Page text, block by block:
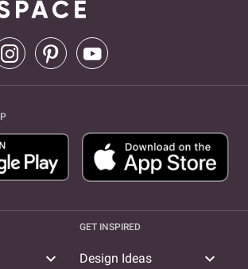
expand_more
GET INSPIRED
Design Ideas expand_more